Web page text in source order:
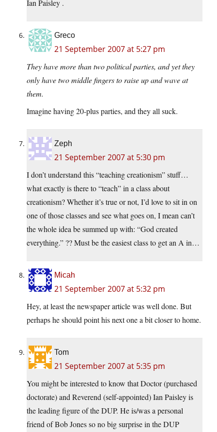
Ian Paisley .
Greco
21 September 2007 at 5:27 pm
They have more than two political parties, and yet they
only have two middle fingers to raise up and wave at
them.
Imagine having 20-plus parties, and they all suck.
Zeph
21 September 2007 at 5:30 pm
I don’t understand this “teaching creationism” stuff…
what exactly is there to “teach” in a class about
creationism? Whether it’s true or not, I’d love to sit in on
one of those classes and see what goes on, I mean can’t
the whole idea be summed up with: “God created
everything.” ?? Must be the easiest class to get an A in…
Micah
21 September 2007 at 5:32 pm
Hey, at least the newspaper article was well done. But
perhaps he should point his next one a bit closer to home.
Tom
21 September 2007 at 5:35 pm
You might be interested to know that Doctor (purchased
doctorate) and Reverend (self-appointed) Ian Paisley is
the leading figure of the DUP. He is/was a personal
friend of Bob Jones so no big surprise in the DUP